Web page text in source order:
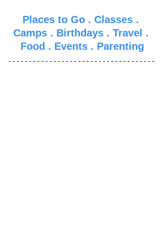
Places to Go . Classes .
Camps . Birthdays . Travel .
Food . Events . Parenting